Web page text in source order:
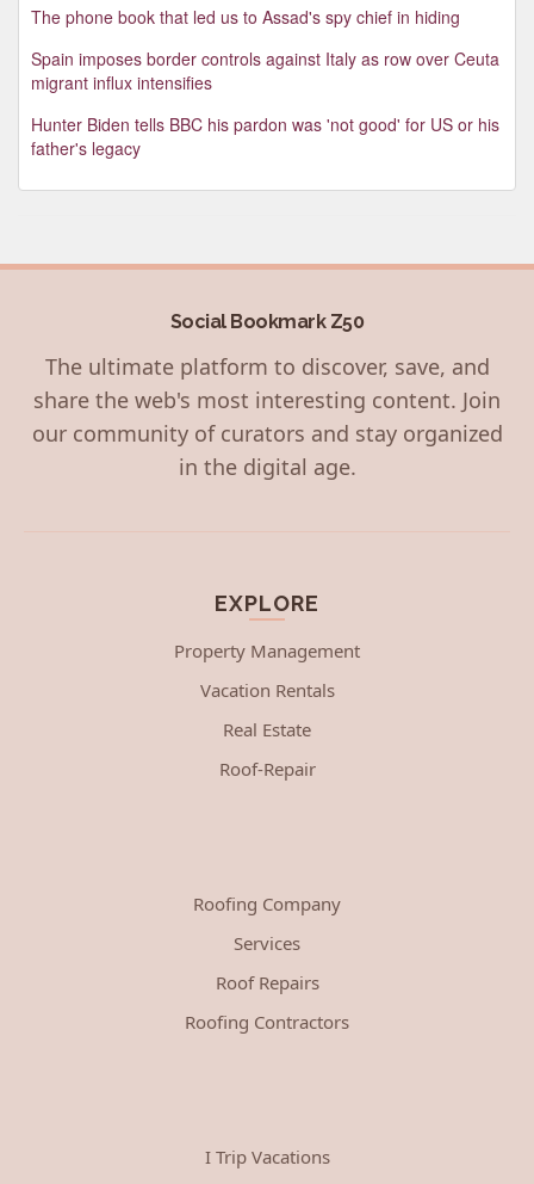
The phone book that led us to Assad's spy chief in hiding
Spain imposes border controls against Italy as row over Ceuta
migrant influx intensifies
Hunter Biden tells BBC his pardon was 'not good' for US or his
father's legacy
Social Bookmark Z50
The ultimate platform to discover, save, and
share the web's most interesting content. Join
our community of curators and stay organized
in the digital age.
EXPLORE
Property Management
Vacation Rentals
Real Estate
Roof-Repair
Roofing Company
Services
Roof Repairs
Roofing Contractors
I Trip Vacations